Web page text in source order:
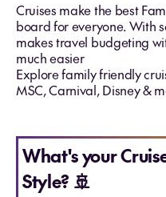
Cruises make the best
board for everyone. With
makes travel budgeting
much easier
Explore family friendly
MSC, Carnival, Disney &
What's your
Style? 🚢